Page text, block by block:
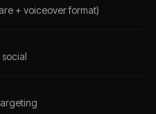
+ voiceover format)